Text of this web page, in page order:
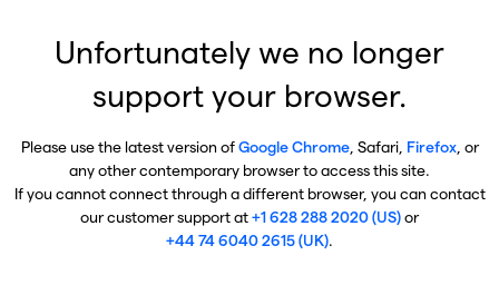
Unfortunately we no longer
support your browser.
Please use the latest version ofGoogle Chrome, Safari, Firefox, or
any other contemporary browser to access this site.
If you cannot connect through a different browser, you can contact
our customer support at+1 628 288 2020 (US)or
+44 74 6040 2615 (UK).